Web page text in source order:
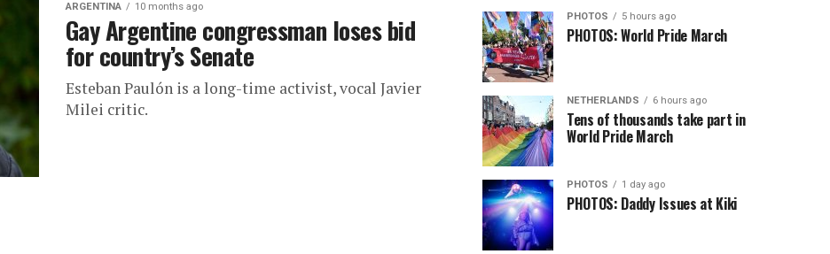
ARGENTINA 10 months ago
Gay Argentine congressman loses bid
for country’s Senate
Esteban Paulón is a long-time activist, vocal Javier
Milei critic.
PHOTOS 5 hours ago
PHOTOS: World Pride March
NETHERLANDS 6 hours ago
Tens of thousands take part in
World Pride March
PHOTOS 1 day ago
PHOTOS: Daddy Issues at Kiki